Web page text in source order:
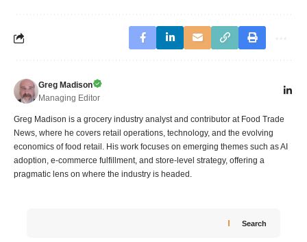
Greg Madison
Managing Editor
Greg Madison is a grocery industry analyst and contributor at Food Trade
News, where he covers retail operations, technology, and the evolving
economics of food retail. His work focuses on emerging themes such as AI
adoption, e-commerce fulfillment, and store-level strategy, offering a
pragmatic lens on where the industry is headed.
Search